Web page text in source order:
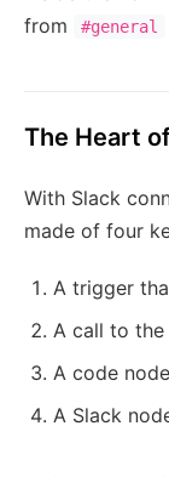
from
#general
The Heart
With Slack
made of four
A trigger
A call to the
A code
A Slack